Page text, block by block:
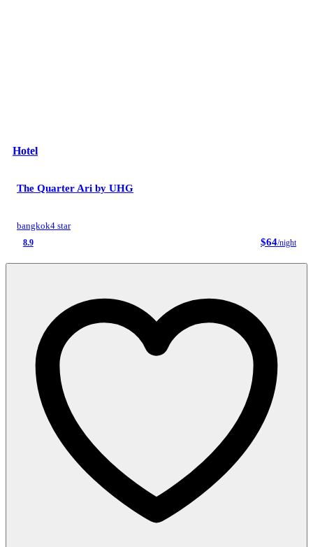
Hotel
The Quarter Ari by UHG
bangkok4 star
8.9 $64/night